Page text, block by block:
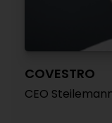
COVESTRO
CEO